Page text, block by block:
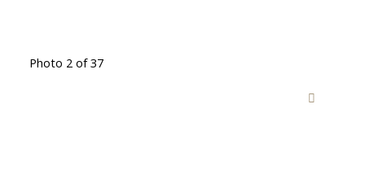
Photo 2 of 37